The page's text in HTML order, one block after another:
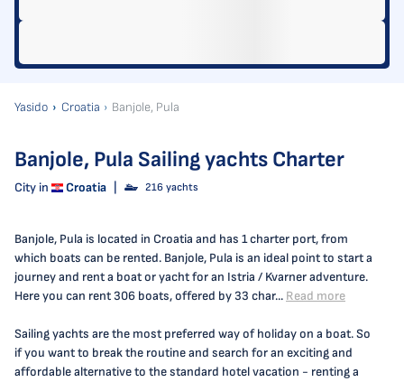
Yasido Croatia Banjole, Pula
Banjole, Pula Sailing yachts Charter
City in Croatia 216 yachts
Banjole, Pula is located in Croatia and has 1 charter port, from
which boats can be rented. Banjole, Pula is an ideal point to start a
journey and rent a boat or yacht for an Istria / Kvarner adventure.
Here you can rent 306 boats, offered by 33 char... Read more
Sailing yachts are the most preferred way of holiday on a boat. So
if you want to break the routine and search for an exciting and
affordable alternative to the standard hotel vacation - renting a